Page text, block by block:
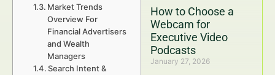
How to Choose a
Webcam for
Executive Video
Podcasts
January 27, 2026
Market Trends
Overview For
Financial Advertisers
and Wealth
Managers
Search Intent &